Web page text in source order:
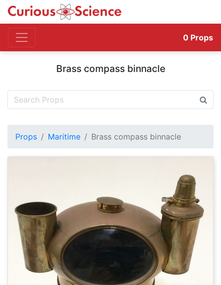
0 Props
Brass compass binnacle
Props Maritime Brass compass binnacle